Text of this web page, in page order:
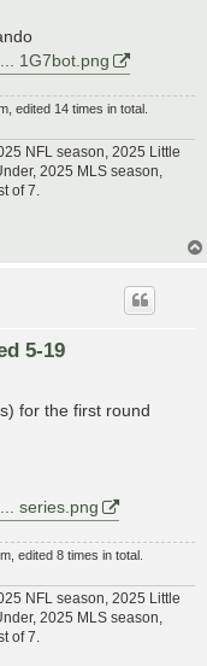
1G7bot.png
edited 14 times in total.
NFL season, 2025 Little
2025 MLS season,
of 7.
5-19
for the first round
series.png
edited 8 times in total.
NFL season, 2025 Little
2025 MLS season,
of 7.